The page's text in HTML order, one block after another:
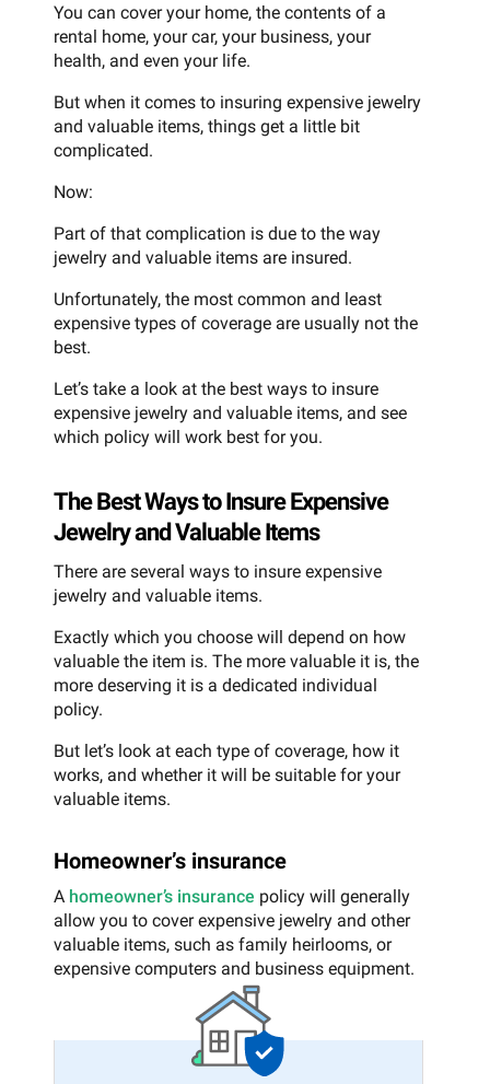
You can cover your home, the contents of a
rental home, your car, your business, your
health, and even your life.
But when it comes to insuring expensive jewelry
and valuable items, things get a little bit
complicated.
Now:
Part of that complication is due to the way
jewelry and valuable items are insured.
Unfortunately, the most common and least
expensive types of coverage are usually not the
best.
Let’s take a look at the best ways to insure
expensive jewelry and valuable items, and see
which policy will work best for you.
The Best Ways to Insure Expensive
Jewelry and Valuable Items
There are several ways to insure expensive
jewelry and valuable items.
Exactly which you choose will depend on how
valuable the item is. The more valuable it is, the
more deserving it is a dedicated individual
policy.
But let’s look at each type of coverage, how it
works, and whether it will be suitable for your
valuable items.
Homeowner’s insurance
A homeowner’s insurance policy will generally
allow you to cover expensive jewelry and other
valuable items, such as family heirlooms, or
expensive computers and business equipment.